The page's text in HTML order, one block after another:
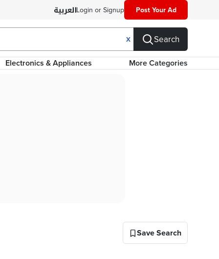
Login or Signup Post Your Ad
X Search
Electronics & Appliances More Categories
Save Search